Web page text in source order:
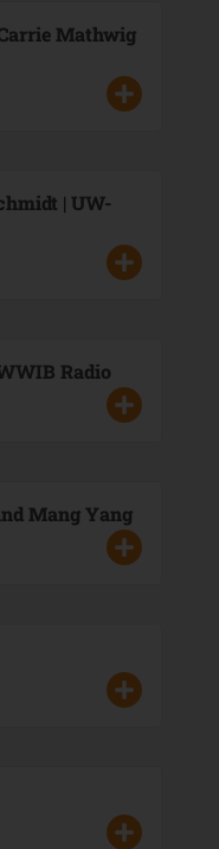
Mathwig
| UW-
Radio
Mang Yang